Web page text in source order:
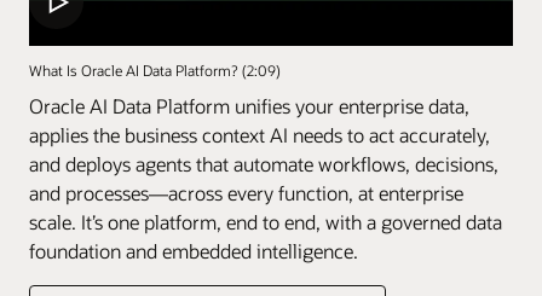
What Is Oracle AI Data Platform? (2:09)
Oracle AI Data Platform unifies your enterprise data,
applies the business context AI needs to act accurately,
and deploys agents that automate workflows, decisions,
and processes—across every function, at enterprise
scale. It’s one platform, end to end, with a governed data
foundation and embedded intelligence.